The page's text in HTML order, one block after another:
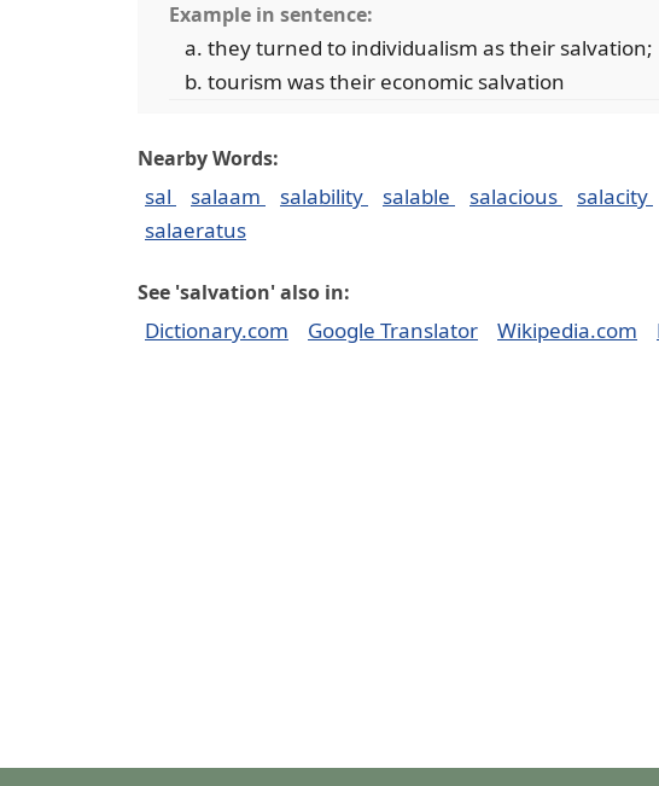
Example in sentence:
they turned to individualism as their salvation;
tourism was their economic salvation
Nearby Words:
sal salaam salability salable salacious salacity
salaeratus
See 'salvation' also in:
Dictionary.com Google Translator Wikipedia.com